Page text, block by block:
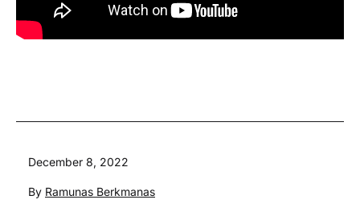
Published
December 8, 2022
By Ramunas Berkmanas